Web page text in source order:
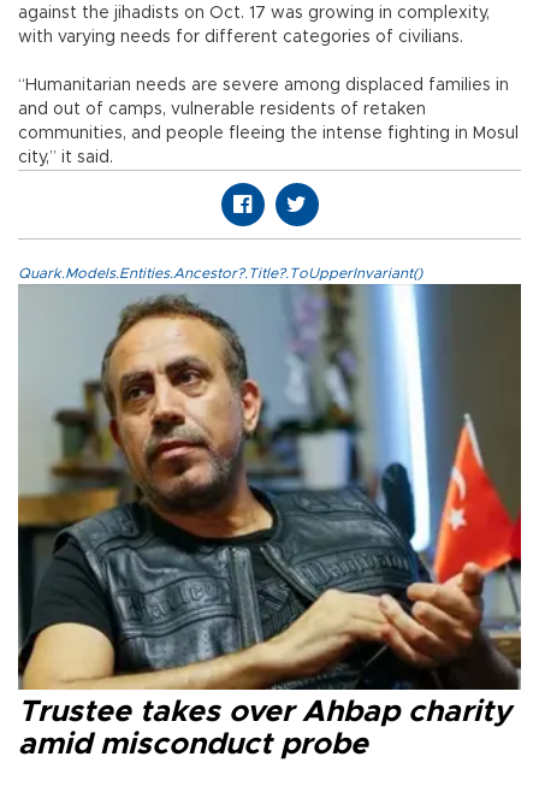
against the jihadists on Oct. 17 was growing in complexity,
with varying needs for different categories of civilians.
“Humanitarian needs are severe among displaced families in
and out of camps, vulnerable residents of retaken
communities, and people fleeing the intense fighting in Mosul
city,” it said.
Quark.Models.Entities.Ancestor?.Title?.ToUpperInvariant()
Trustee takes over Ahbap charity
amid misconduct probe